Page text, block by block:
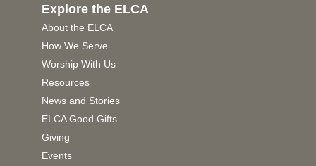
Explore the ELCA
About the ELCA
How We Serve
Worship With Us
Resources
News and Stories
ELCA Good Gifts
Giving
Events